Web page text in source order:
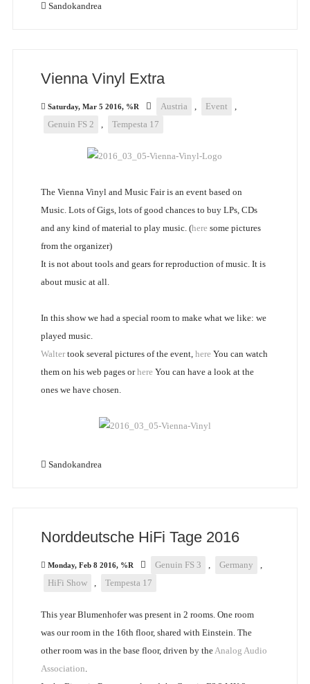
Sandokandrea
Vienna Vinyl Extra
Saturday, Mar 5 2016, %R Austria , Event
,
Genuin FS 2
, Tempesta 17
The Vienna Vinyl and Music Fair is an event based on
Music. Lots of Gigs, lots of good chances to buy LPs, CDs
and any kind of material to play music. (here some pictures
from the organizer)
It is not about tools and gears for reproduction of music. It is
about music at all.
In this show we had a special room to make what we like: we
played music.
Waltertook several pictures of the event, here You can watch
them on his web pages orhere You can have a look at the
ones we have chosen.
Sandokandrea
Norddeutsche HiFi Tage 2016
Monday, Feb 8 2016, %R Genuin FS 3 , Germany
,
HiFi Show
, Tempesta 17
This year Blumenhofer was present in 2 rooms. One room
was our room in the 16th floor, shared with Einstein. The
other room was in the base floor, driven by theAnalog Audio
Association.